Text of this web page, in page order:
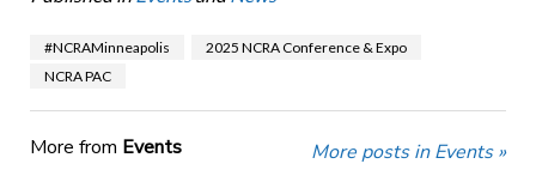
#NCRAMinneapolis
2025 NCRA Conference & Expo
NCRA PAC
More from Events More posts in Events »